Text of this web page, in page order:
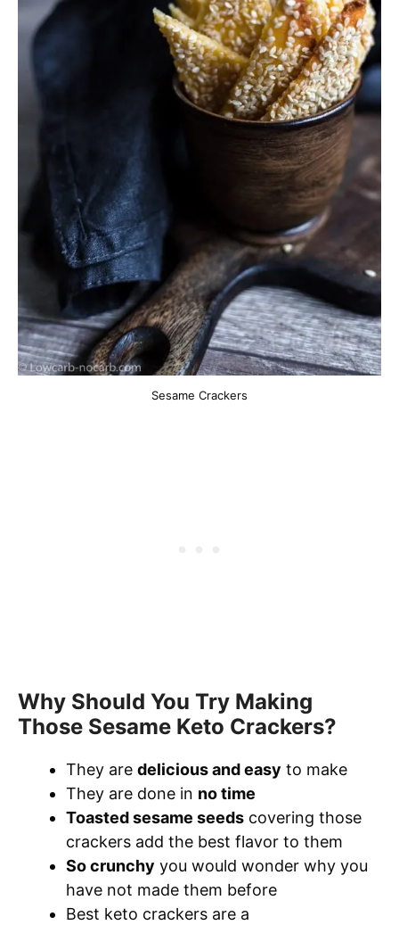
Sesame Crackers
Why Should You Try Making
Those Sesame Keto Crackers?
They are delicious and easy to make
They are done in no time
Toasted sesame seeds covering those
crackers add the best flavor to them
So crunchy you would wonder why you
have not made them before
Best keto crackers are a